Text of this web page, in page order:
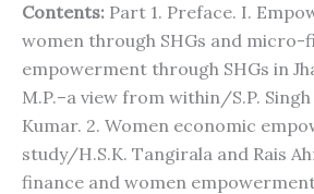
Contents: Part 1. Preface. I.
women through SHGs and micro-
empowerment through SHGs in
M.P.–a view from within/S.P.
Kumar. 2. Women economic
study/H.S.K. Tangirala and Rais
finance and women